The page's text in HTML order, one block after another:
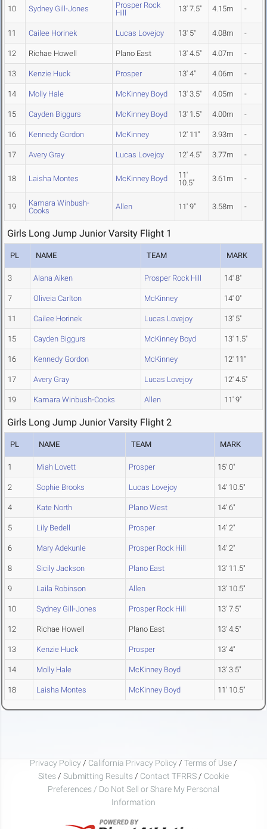
10 Sydney Gill-Jones
Prosper Rock
Hill
13' 7.5" 4.15m -
11 Cailee Horinek Lucas Lovejoy 13' 5" 4.08m -
12 Richae Howell Plano East 13' 4.5" 4.07m -
13 Kenzie Huck Prosper 13' 4" 4.06m -
14 Molly Hale McKinney Boyd 13' 3.5" 4.05m -
15 Cayden Biggurs McKinney Boyd 13' 1.5" 4.00m -
16 Kennedy Gordon McKinney 12' 11" 3.93m -
17 Avery Gray Lucas Lovejoy 12' 4.5" 3.77m -
18 Laisha Montes McKinney Boyd
11'
10.5"
3.61m -
19
Kamara Winbush-
Cooks
Allen 11' 9" 3.58m -
Girls Long Jump Junior Varsity Flight 1
PL NAME TEAM MARK
3 Alana Aiken Prosper Rock Hill 14' 8"
7 Oliveia Carlton McKinney 14' 0"
11 Cailee Horinek Lucas Lovejoy 13' 5"
15 Cayden Biggurs McKinney Boyd 13' 1.5"
16 Kennedy Gordon McKinney 12' 11"
17 Avery Gray Lucas Lovejoy 12' 4.5"
19 Kamara Winbush-Cooks Allen 11' 9"
Girls Long Jump Junior Varsity Flight 2
PL NAME TEAM MARK
1 Miah Lovett Prosper 15' 0"
2 Sophie Brooks Lucas Lovejoy 14' 10.5"
4 Kate North Plano West 14' 6"
5 Lily Bedell Prosper 14' 2"
6 Mary Adekunle Prosper Rock Hill 14' 2"
8 Sicily Jackson Plano East 13' 11.5"
9 Laila Robinson Allen 13' 10.5"
10 Sydney Gill-Jones Prosper Rock Hill 13' 7.5"
12 Richae Howell Plano East 13' 4.5"
13 Kenzie Huck Prosper 13' 4"
14 Molly Hale McKinney Boyd 13' 3.5"
18 Laisha Montes McKinney Boyd 11' 10.5"
Privacy Policy / California Privacy Policy / Terms of Use /
Sites / Submitting Results / Contact TFRRS / Cookie
Preferences / Do Not Sell or Share My Personal
Information